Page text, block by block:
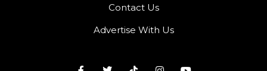
Contact Us
Advertise With Us